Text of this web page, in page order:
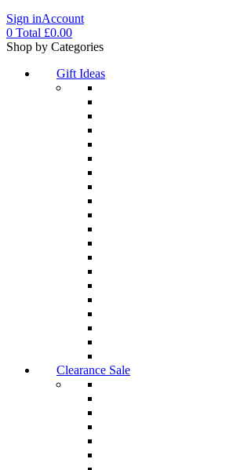
Sign inAccount
0 Total £0.00
Menu
Shop by Categories
Gift Ideas
Clearance Sale